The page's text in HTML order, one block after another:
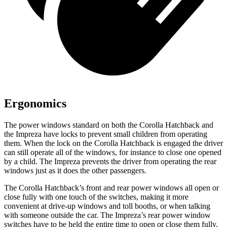
Ergonomics
The power windows standard on both the Corolla Hatchback and
the Impreza have locks to prevent small children from operating
them. When the lock on the Corolla Hatchback is engaged the driver
can still operate all of the windows, for instance to close one opened
by a child. The Impreza prevents the driver from operating the rear
windows just as it does the other passengers.
The Corolla Hatchback’s front and rear power windows all open or
close fully with one touch of the switches, making it more
convenient at drive-up windows and toll booths, or when talking
with someone outside the car. The Impreza’s rear power window
switches have to be held the entire time to open or close them fully.